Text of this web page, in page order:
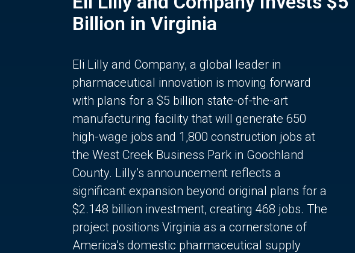
Billion in Virginia
Eli Lilly and Company, a global leader in
pharmaceutical innovation is moving forward
with plans for a $5 billion state-of-the-art
manufacturing facility that will generate 650
high-wage jobs and 1,800 construction jobs at
the West Creek Business Park in Goochland
County. Lilly’s announcement reflects a
significant expansion beyond original plans for a
$2.148 billion investment, creating 468 jobs. The
project positions Virginia as a cornerstone of
America’s domestic pharmaceutical supply